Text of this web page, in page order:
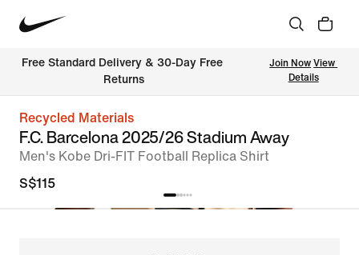
Free Standard Delivery & 30-Day Free
Returns
Join Now View
Details
Recycled Materials
F.C. Barcelona 2025/26 Stadium Away
Men's Kobe Dri-FIT Football Replica Shirt
S$115